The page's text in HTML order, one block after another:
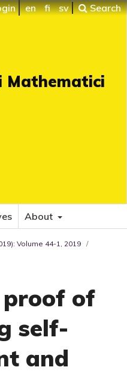
en fi sv Search
Mathematici
About
Volume 44-1, 2019
/
of
self-
and